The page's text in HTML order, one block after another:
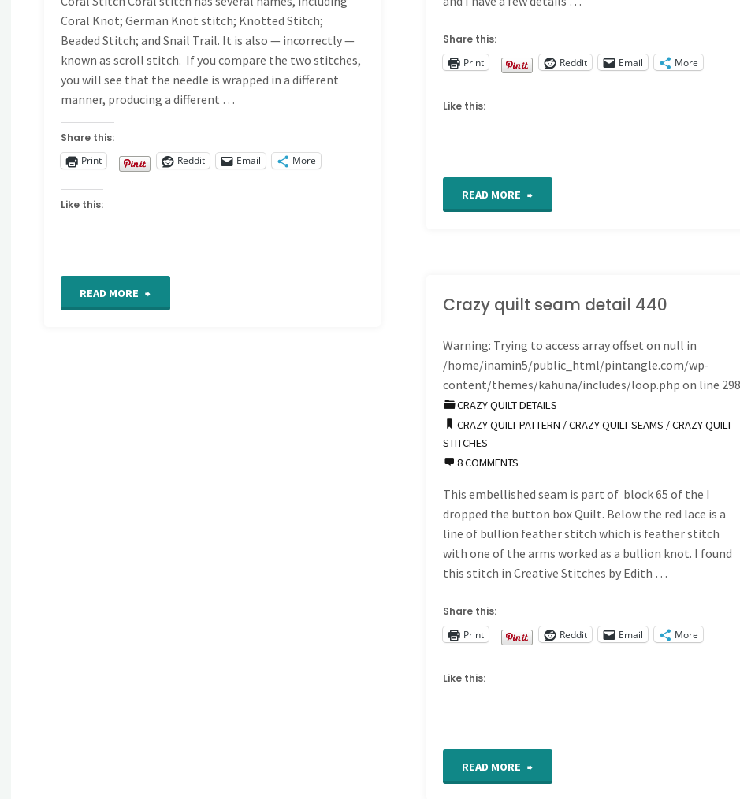
Sampler"
Share this:
Print
Reddit Email More
Like this:
READ MORE
Wednesday
34
done"
Coral Knot; German Knot stitch; Knotted Stitch;
Beaded Stitch; and Snail Trail. It is also — incorrectly —
known as scroll stitch. If you compare the two stitches,
you will see that the needle is wrapped in a different
manner, producing a different …
Share this:
Print
Reddit Email More
Like this:
READ MORE "Coral
Crazy quilt seam detail 440
Warning: Trying to access array offset on null in
/home/inamin5/public_html/pintangle.com/wp-
content/themes/kahuna/includes/loop.php on line 298
CRAZY QUILT DETAILS
CRAZY QUILT PATTERN /CRAZY QUILT SEAMS /CRAZY QUILT
STITCHES
8 COMMENTS
This embellished seam is part of block 65 of the I
dropped the button box Quilt. Below the red lace is a
line of bullion feather stitch which is feather stitch
with one of the arms worked as a bullion knot. I found
this stitch in Creative Stitches by Edith …
Share this:
Print
Reddit Email More
Like this:
READ MORE